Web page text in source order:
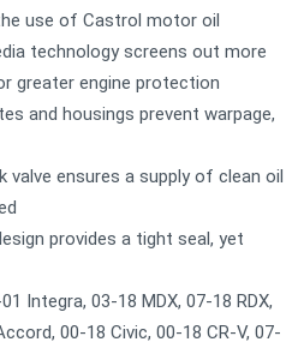
use of Castrol motor oil
technology screens out more
greater engine protection
and housings prevent warpage,
valve ensures a supply of clean oil
provides a tight seal, yet
Integra, 03-18 MDX, 07-18 RDX,
00-18 Civic, 00-18 CR-V, 07-